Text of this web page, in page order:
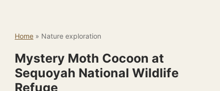
Home » Nature exploration
Mystery Moth Cocoon at
Sequoyah National Wildlife
Refuge